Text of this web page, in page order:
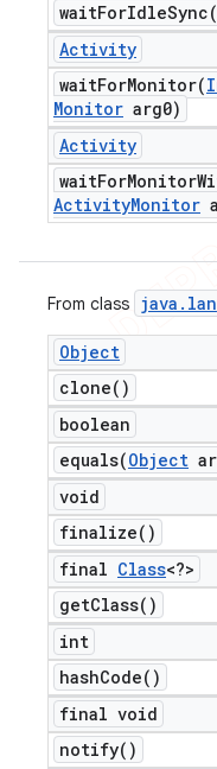
waitForIdleSync(
Activity
waitForMonitor(
Monitor arg0)
Activity
ActivityMonitor
From class java .
Object
clone( )
boolean
equals(Object
void
finalize( )
final Class<?>
getClass( )
int
hashCode( )
final void
notify( )